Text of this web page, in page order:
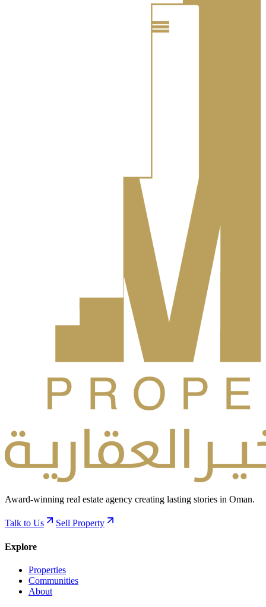
Award-winning real estate agency creating lasting stories in Oman.
Talk to Us Sell Property
Explore
Properties
Communities
About